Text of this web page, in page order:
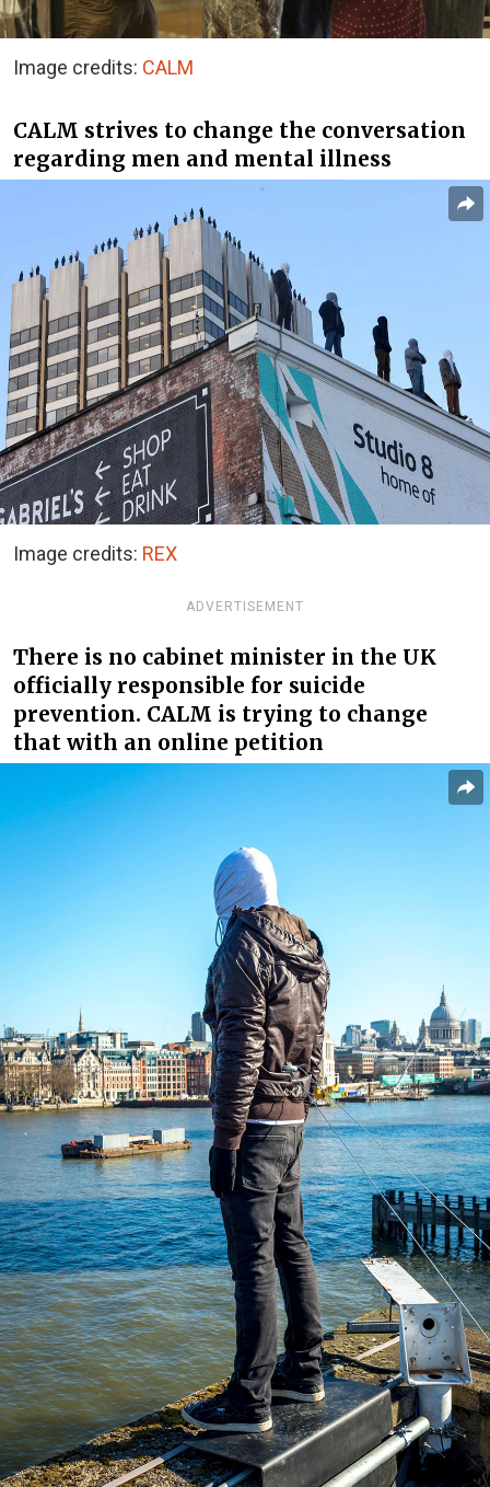
Image credits: CALM
CALM strives to change the conversation
regarding men and mental illness
Image credits: REX
ADVERTISEMENT
There is no cabinet minister in the UK
officially responsible for suicide
prevention. CALM is trying to change
that with an online petition